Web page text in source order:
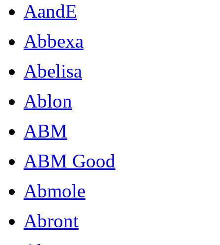
AandE
Abbexa
Abelisa
Ablon
ABM
ABM Good
Abmole
Abront